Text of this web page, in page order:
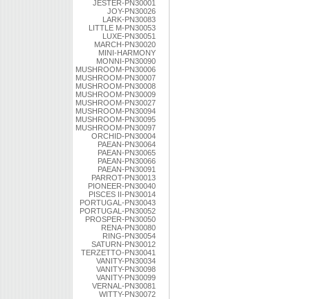
JESTER-PN30001
JOY-PN30026
LARK-PN30083
LITTLE M-PN30053
LUXE-PN30051
MARCH-PN30020
MINI-HARMONY
MONNI-PN30090
MUSHROOM-PN30006
MUSHROOM-PN30007
MUSHROOM-PN30008
MUSHROOM-PN30009
MUSHROOM-PN30027
MUSHROOM-PN30094
MUSHROOM-PN30095
MUSHROOM-PN30097
ORCHID-PN30004
PAEAN-PN30064
PAEAN-PN30065
PAEAN-PN30066
PAEAN-PN30091
PARROT-PN30013
PIONEER-PN30040
PISCES II-PN30014
PORTUGAL-PN30043
PORTUGAL-PN30052
PROSPER-PN30050
RENA-PN30080
RING-PN30054
SATURN-PN30012
TERZETTO-PN30041
VANITY-PN30034
VANITY-PN30098
VANITY-PN30099
VERNAL-PN30081
WITTY-PN30072